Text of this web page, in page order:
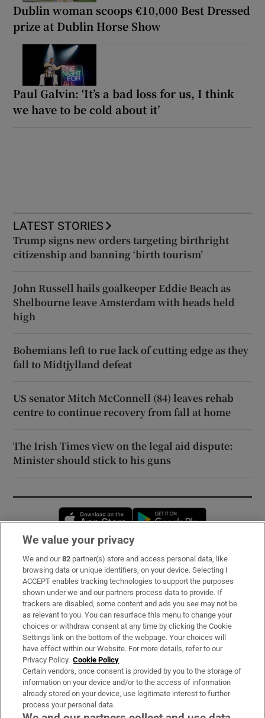
Dublin woman scoops €10,000 Best Dressed
prize at Dublin Horse Show
Paul Galvin: ‘It’s a bad loss for us, I think
we have to be cold about it’
LATEST STORIES
Trump signs new orders targeting birthright
citizenship and banning ‘birth tourism’
John Russell hails goalkeeper Eddie Beach as
Shelbourne leave Amsterdam with heads held
high
Bohemians left to rue lack of cutting edge as they
fall to Midtjylland defeat
US senator Mitch McConnell (84) leaves rehab
centre to continue recovery from fall at home
The Irish Times view on the legal aid dispute:
Minister should stick to his guns
Opens in new window
Subscribe
Support
About Us
Irish Times Products & Services
OUR PARTNERS:
We value your privacy
We and our82 partner(s) store and access personal data, like
browsing data or unique identifiers, on your device. Selecting I
ACCEPT enables tracking technologies to support the purposes
shown under we and our partners process data to provide. If
trackers are disabled, some content and ads you see may not be
as relevant to you. You can resurface this menu to change your
choices or withdraw consent at any time by clicking the Cookie
Settings link on the bottom of the webpage. Your choices will
have effect within our Website. For more details, refer to our
Privacy Policy. Cookie Policy
Certain vendors, once consent is provided by you to the storage of
information on your device and/or to the access of information
already stored on your device, use legitimate interest to further
process your personal data.